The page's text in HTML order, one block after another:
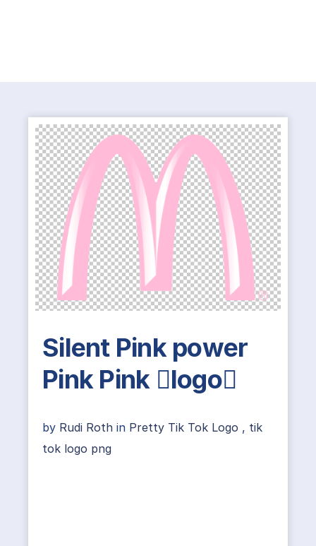
Silent Pink power
Pink Pink logo
by Rudi Roth in Pretty Tik Tok Logo , tik
tok logo png